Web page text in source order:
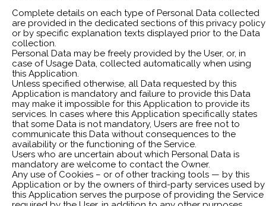
Complete details on each type of Personal Data collected
are provided in the dedicated sections of this privacy policy
or by specific explanation texts displayed prior to the Data
collection.
Personal Data may be freely provided by the User, or, in
case of Usage Data, collected automatically when using
this Application.
Unless specified otherwise, all Data requested by this
Application is mandatory and failure to provide this Data
may make it impossible for this Application to provide its
services. In cases where this Application specifically states
that some Data is not mandatory, Users are free not to
communicate this Data without consequences to the
availability or the functioning of the Service.
Users who are uncertain about which Personal Data is
mandatory are welcome to contact the Owner.
Any use of Cookies – or of other tracking tools — by this
Application or by the owners of third-party services used by
this Application serves the purpose of providing the Service